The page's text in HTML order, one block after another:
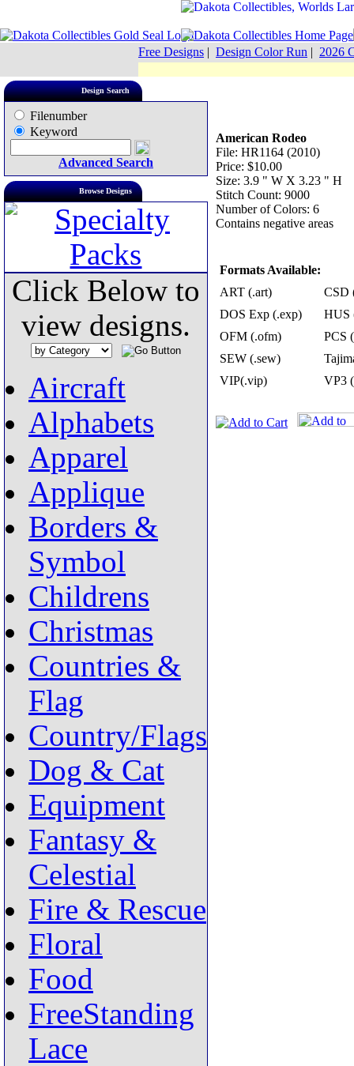
Free Designs | Design Color Run | 2026
Design Search
Filenumber
Keyword
Advanced Search
Browse Designs
Click Below to
view designs.
Aircraft
Alphabets
Apparel
Applique
Borders &
Symbol
Childrens
Christmas
Countries &
Flag
Country/Flags
Dog & Cat
Equipment
Fantasy &
Celestial
Fire & Rescue
Floral
Food
FreeStanding
Lace
American Rodeo
File: HR1164 (2010)
Price: $10.00
Size: 3.9 " W X 3.23 " H
Stitch Count: 9000
Number of Colors: 6
Contains negative areas
Formats Available:
ART (.art)
CSD
DOS Exp (.exp)
HUS
OFM (.ofm)
PCS
SEW (.sew)
VIP(.vip)
VP3